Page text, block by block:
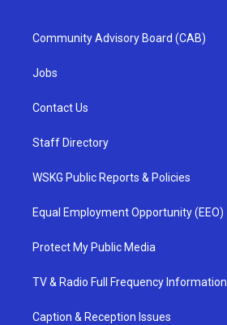
Community Advisory Board (CAB)
Jobs
Contact Us
Staff Directory
WSKG Public Reports & Policies
Equal Employment Opportunity (EEO)
Protect My Public Media
TV & Radio Full Frequency Information
Caption & Reception Issues